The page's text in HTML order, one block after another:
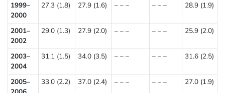
1999–
2000
27.3 (1.8) 27.9 (1.6) – – – – – – 28.9 (1.9)
2001–
2002
29.0 (1.3) 27.9 (2.0) – – – – – – 25.9 (2.0)
2003–
2004
31.1 (1.5) 34.0 (3.5) – – – – – – 31.6 (2.5)
2005–
33.0 (2.2) 37.0 (2.4) – – – – – – 27.0 (1.9)